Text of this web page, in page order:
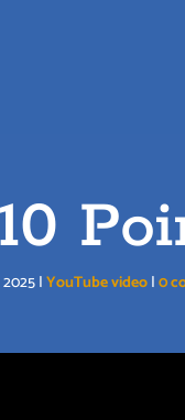
|YouTube video|0